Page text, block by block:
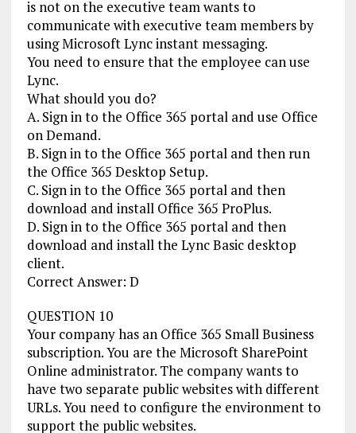
is not on the executive team wants to
communicate with executive team members by
using Microsoft Lync instant messaging.
You need to ensure that the employee can use
Lync.
What should you do?
A. Sign in to the Office 365 portal and use Office
on Demand.
B. Sign in to the Office 365 portal and then run
the Office 365 Desktop Setup.
C. Sign in to the Office 365 portal and then
download and install Office 365 ProPlus.
D. Sign in to the Office 365 portal and then
download and install the Lync Basic desktop
client.
Correct Answer: D
QUESTION 10
Your company has an Office 365 Small Business
subscription. You are the Microsoft SharePoint
Online administrator. The company wants to
have two separate public websites with different
URLs. You need to configure the environment to
support the public websites.